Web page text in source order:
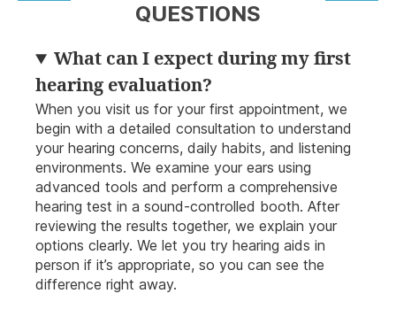
QUESTIONS
What can I expect during my first
hearing evaluation?
When you visit us for your first appointment, we
begin with a detailed consultation to understand
your hearing concerns, daily habits, and listening
environments. We examine your ears using
advanced tools and perform a comprehensive
hearing test in a sound-controlled booth. After
reviewing the results together, we explain your
options clearly. We let you try hearing aids in
person if it’s appropriate, so you can see the
difference right away.